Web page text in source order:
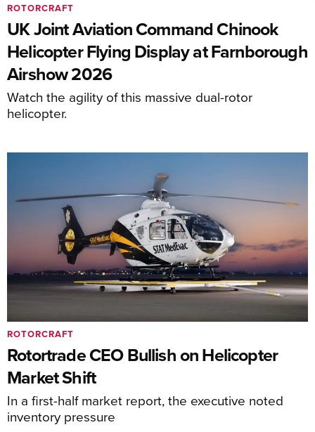
UK Joint Aviation Command Chinook
Helicopter Flying Display at Farnborough
Airshow 2026
Watch the agility of this massive dual-rotor
helicopter.
ROTORCRAFT
Rotortrade CEO Bullish on Helicopter
Market Shift
In a first-half market report, the executive noted
inventory pressure
ROTORCRAFT